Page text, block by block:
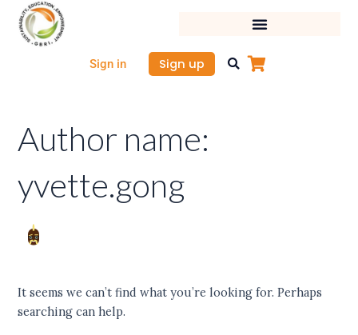
Skip
content
Sign in Sign up
Author name:
yvette.gong
It seems we can’t find what you’re looking for. Perhaps
searching can help.
Search
for: